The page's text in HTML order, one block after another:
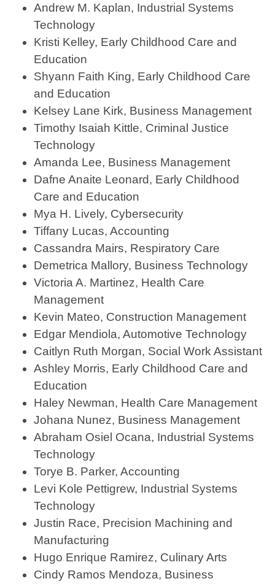
Andrew M. Kaplan, Industrial Systems
Technology
Kristi Kelley, Early Childhood Care and
Education
Shyann Faith King, Early Childhood Care
and Education
Kelsey Lane Kirk, Business Management
Timothy Isaiah Kittle, Criminal Justice
Technology
Amanda Lee, Business Management
Dafne Anaite Leonard, Early Childhood
Care and Education
Mya H. Lively, Cybersecurity
Tiffany Lucas, Accounting
Cassandra Mairs, Respiratory Care
Demetrica Mallory, Business Technology
Victoria A. Martinez, Health Care
Management
Kevin Mateo, Construction Management
Edgar Mendiola, Automotive Technology
Caitlyn Ruth Morgan, Social Work Assistant
Ashley Morris, Early Childhood Care and
Education
Haley Newman, Health Care Management
Johana Nunez, Business Management
Abraham Osiel Ocana, Industrial Systems
Technology
Torye B. Parker, Accounting
Levi Kole Pettigrew, Industrial Systems
Technology
Justin Race, Precision Machining and
Manufacturing
Hugo Enrique Ramirez, Culinary Arts
Cindy Ramos Mendoza, Business